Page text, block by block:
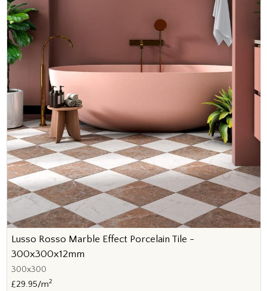
Lusso Rosso Marble Effect Porcelain Tile -
300x300x12mm
300x300
£29.95/m2